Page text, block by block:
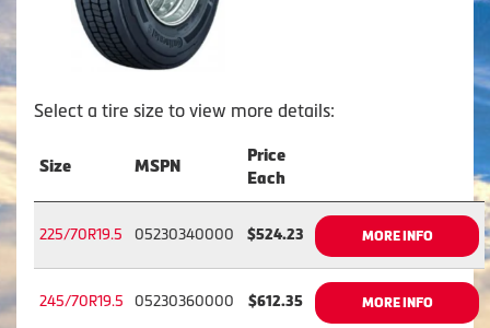
Select a tire size to view more details:
Size MSPN
Price
Each
225/70R19.5 05230340000 $524.23 MORE INFO
245/70R19.5 05230360000 $612.35 MORE INFO